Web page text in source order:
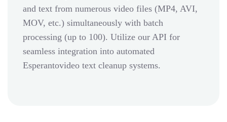
and text from numerous video files (MP4, AVI,
MOV, etc.) simultaneously with batch
processing (up to 100). Utilize our API for
seamless integration into automated
Esperantovideo text cleanup systems.